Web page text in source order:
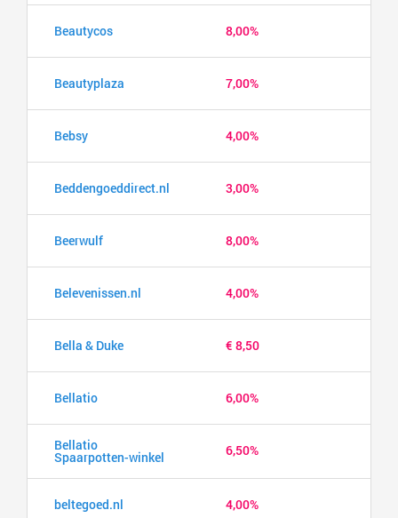
Beautycos 8,00%
Beautyplaza 7,00%
Bebsy 4,00%
Beddengoeddirect.nl 3,00%
Beerwulf 8,00%
Belevenissen.nl 4,00%
Bella & Duke € 8,50
Bellatio 6,00%
Bellatio
Spaarpotten-winkel 6,50%
beltegoed.nl 4,00%